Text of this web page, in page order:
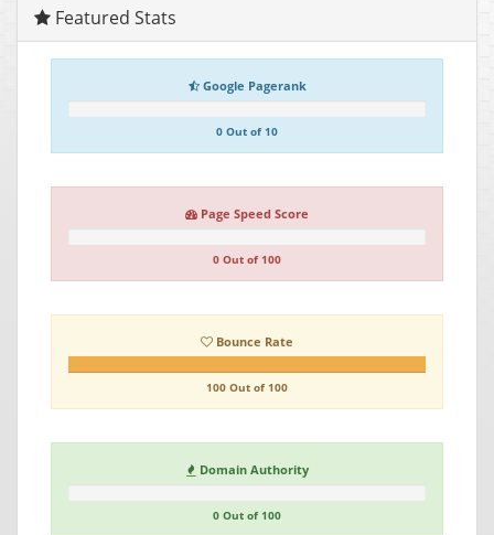
Featured Stats
Google Pagerank
0 Out of 10
Page Speed Score
0 Out of 100
Bounce Rate
100 Out of 100
Domain Authority
0 Out of 100